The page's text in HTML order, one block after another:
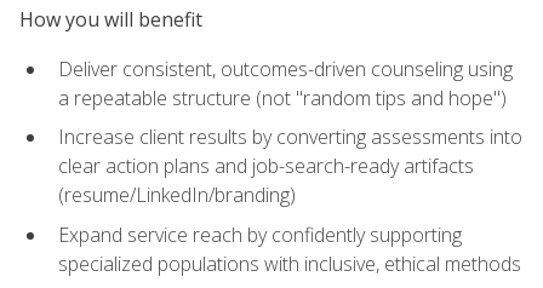
How you will benefit
Deliver consistent, outcomes-driven counseling using
a repeatable structure (not "random tips and hope")
Increase client results by converting assessments into
clear action plans and job-search-ready artifacts
(resume/LinkedIn/branding)
Expand service reach by confidently supporting
specialized populations with inclusive, ethical methods